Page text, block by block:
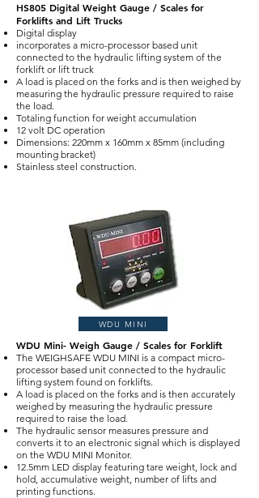
HS805 Digital Weight Gauge / Scales for
Forklifts and Lift Trucks
Digital display
incorporates a micro-processor based unit
connected to the hydraulic lifting system of the
forklift or lift truck
A load is placed on the forks and is then weighed by
measuring the hydraulic pressure required to raise
the load.
Totaling function for weight accumulation
12 volt DC operation
Dimensions: 220mm x 160mm x 85mm (including
mounting bracket)
Stainless steel construction.
WDU MINI
WDU Mini- Weigh Gauge / Scales for Forklift
The WEIGHSAFE WDU MINI is a compact micro-
processor based unit connected to the hydraulic
lifting system found on forklifts.
A load is placed on the forks and is then accurately
weighed by measuring the hydraulic pressure
required to raise the load.
The hydraulic sensor measures pressure and
converts it to an electronic signal which is displayed
on the WDU MINI Monitor.
12.5mm LED display featuring tare weight, lock and
hold, accumulative weight, number of lifts and
printing functions.